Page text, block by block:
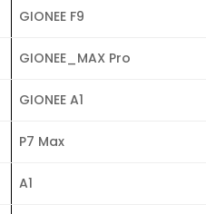
GIONEE F9
GIONEE_MAX Pro
GIONEE A1
P7 Max
A1